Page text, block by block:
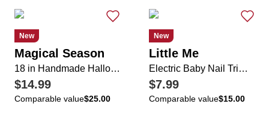
New
Magical Season
18 in Handmade Halloween Bat Candy Basket
$14.99
Comparable value$25.00
New
Little Me
Electric Baby Nail Trimmer
$7.99
Comparable value$15.00